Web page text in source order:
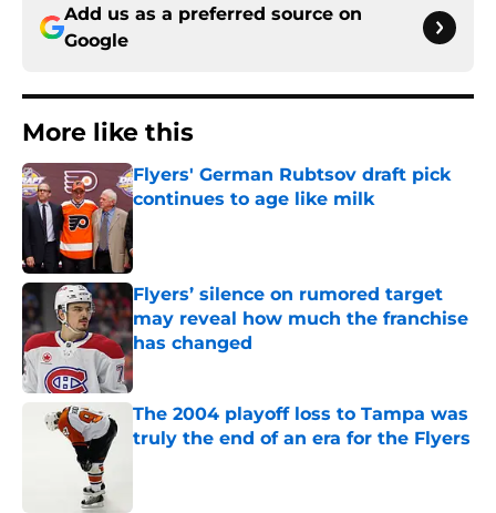
Add us as a preferred source on
Google
More like this
Flyers' German Rubtsov draft pick
continues to age like milk
Flyers’ silence on rumored target
may reveal how much the franchise
has changed
Published by on Invalid Date
The 2004 playoff loss to Tampa was
truly the end of an era for the Flyers